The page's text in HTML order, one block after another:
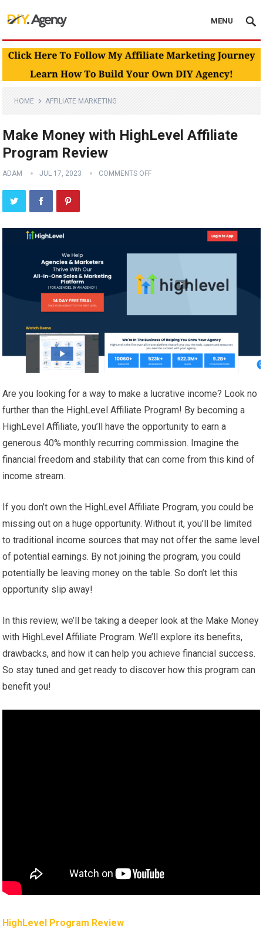
MENU
HOME AFFILIATE MARKETING
Make Money with HighLevel Affiliate
Program Review
ADAM JUL 17, 2023 COMMENTS OFF
Are you looking for a way to make a lucrative income? Look no
further than the HighLevel Affiliate Program! By becoming a
HighLevel Affiliate, you’ll have the opportunity to earn a
generous 40% monthly recurring commission. Imagine the
financial freedom and stability that can come from this kind of
income stream.
If you don’t own the HighLevel Affiliate Program, you could be
missing out on a huge opportunity. Without it, you’ll be limited
to traditional income sources that may not offer the same level
of potential earnings. By not joining the program, you could
potentially be leaving money on the table. So don’t let this
opportunity slip away!
In this review, we’ll be taking a deeper look at the Make Money
with HighLevel Affiliate Program. We’ll explore its benefits,
drawbacks, and how it can help you achieve financial success.
So stay tuned and get ready to discover how this program can
benefit you!
HighLevel Program Review